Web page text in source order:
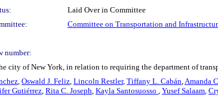
Laid Over in Committee
Committee on Transportation and
number:
city of New York, in relation to requiring the department of
, Oswald J. Feliz, Lincoln Restler, Tiffany L. Cabán,Amanda
Gutiérrez, Rita C. Joseph, Kayla Santosuosso , Yusef Salaam,